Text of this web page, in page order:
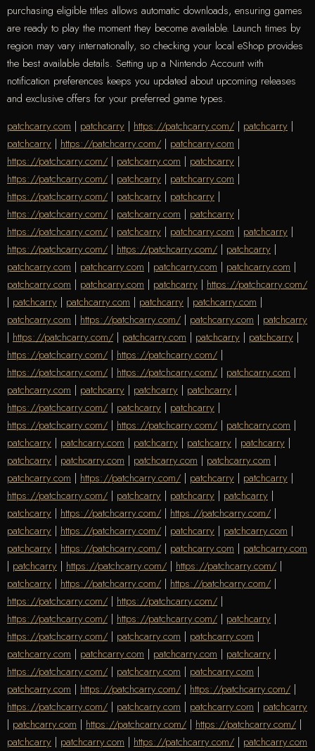
purchasing eligible titles allows automatic downloads, ensuring games
are ready to play the moment they become available. Launch times by
region may vary internationally, so checking your local eShop provides
the best available details. Setting up a Nintendo Account with
notification preferences keeps you updated about upcoming releases
and exclusive offers for your preferred game types.
patchcarry.com | patchcarry | https://patchcarry.com/ | patchcarry |
patchcarry | https://patchcarry.com/ | patchcarry.com |
https://patchcarry.com/ | patchcarry.com | patchcarry |
https://patchcarry.com/ | patchcarry | patchcarry.com |
https://patchcarry.com/ | patchcarry | patchcarry |
https://patchcarry.com/ | patchcarry.com | patchcarry |
https://patchcarry.com/ | patchcarry | patchcarry.com | patchcarry |
https://patchcarry.com/ | https://patchcarry.com/ | patchcarry |
patchcarry.com | patchcarry.com | patchcarry.com | patchcarry.com |
patchcarry.com | patchcarry.com | patchcarry | https://patchcarry.com/
| patchcarry | patchcarry.com | patchcarry | patchcarry.com |
patchcarry.com | https://patchcarry.com/ | patchcarry.com | patchcarry
| https://patchcarry.com/ | patchcarry.com | patchcarry | patchcarry |
https://patchcarry.com/ | https://patchcarry.com/ |
https://patchcarry.com/ | https://patchcarry.com/ | patchcarry.com |
patchcarry.com | patchcarry | patchcarry | patchcarry |
https://patchcarry.com/ | patchcarry | patchcarry |
https://patchcarry.com/ | https://patchcarry.com/ | patchcarry.com |
patchcarry | patchcarry.com | patchcarry | patchcarry | patchcarry |
patchcarry | patchcarry.com | patchcarry.com | patchcarry.com |
patchcarry.com | https://patchcarry.com/ | patchcarry | patchcarry |
https://patchcarry.com/ | patchcarry | patchcarry | patchcarry |
patchcarry | https://patchcarry.com/ | https://patchcarry.com/ |
patchcarry | https://patchcarry.com/ | patchcarry | patchcarry.com |
patchcarry | https://patchcarry.com/ | patchcarry.com | patchcarry.com
| patchcarry | https://patchcarry.com/ | https://patchcarry.com/ |
patchcarry | https://patchcarry.com/ | https://patchcarry.com/ |
https://patchcarry.com/ | https://patchcarry.com/ |
https://patchcarry.com/ | https://patchcarry.com/ | patchcarry |
https://patchcarry.com/ | patchcarry.com | patchcarry.com |
patchcarry.com | patchcarry.com | patchcarry.com | patchcarry |
https://patchcarry.com/ | patchcarry.com | patchcarry.com |
patchcarry.com | https://patchcarry.com/ | https://patchcarry.com/ |
https://patchcarry.com/ | patchcarry.com | patchcarry.com | patchcarry
| patchcarry.com | https://patchcarry.com/ | https://patchcarry.com/ |
patchcarry | patchcarry.com | https://patchcarry.com/ | patchcarry.com